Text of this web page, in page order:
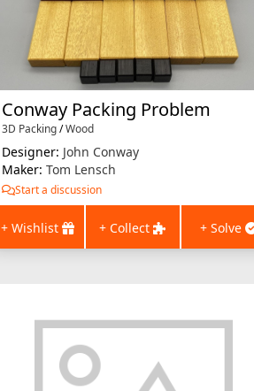
Conway Packing Problem
3D Packing/Wood
Designer: John Conway
Maker: Tom Lensch
Start a discussion
+ Wishlist + Collect + Solve